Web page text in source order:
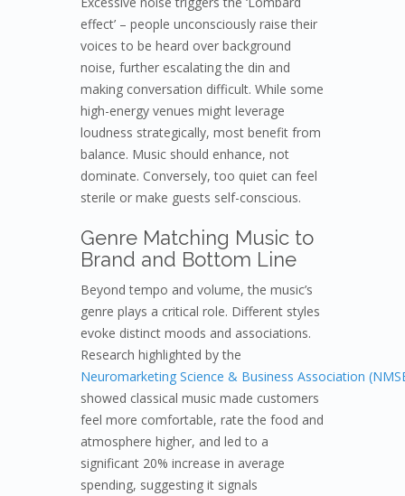
effect’ – people unconsciously raise their
voices to be heard over background
noise, further escalating the din and
making conversation difficult. While some
high-energy venues might leverage
loudness strategically, most benefit from
balance. Music should enhance, not
dominate. Conversely, too quiet can feel
sterile or make guests self-conscious.
Genre Matching Music to
Brand and Bottom Line
Beyond tempo and volume, the music’s
genre plays a critical role. Different styles
evoke distinct moods and associations.
Research highlighted by the
Neuromarketing Science & Business Association
showed classical music made customers
feel more comfortable, rate the food and
atmosphere higher, and led to a
significant 20% increase in average
spending, suggesting it signals